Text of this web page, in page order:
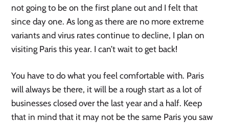
not going to be on the first plane out and I felt that
since day one. As long as there are no more extreme
variants and virus rates continue to decline, I plan on
visiting Paris this year. I can’t wait to get back!
You have to do what you feel comfortable with. Paris
will always be there, it will be a rough start as a lot of
businesses closed over the last year and a half. Keep
that in mind that it may not be the same Paris you saw